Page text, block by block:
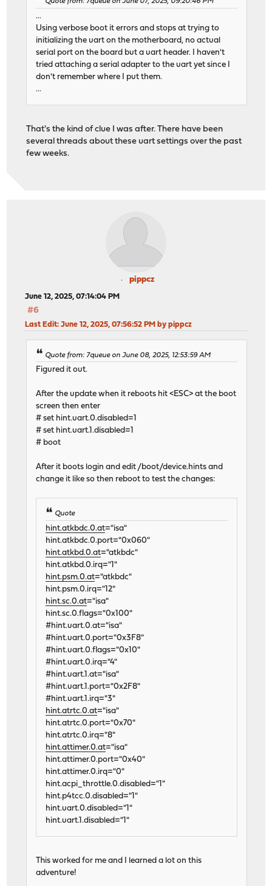
Quote from: 7queue on June 07, 2025, 09:20:46 PM
...
Using verbose boot it errors and stops at trying to
initializing the uart on the motherboard, no actual
serial port on the board but a uart header. I haven't
tried attaching a serial adapter to the uart yet since I
don't remember where I put them.
...
That's the kind of clue I was after. There have been
several threads about these uart settings over the past
few weeks.
pippcz
June 12, 2025, 07:14:04 PM
#6
Last Edit: June 12, 2025, 07:56:52 PM by pippcz
Quote from: 7queue on June 08, 2025, 12:53:59 AM
Figured it out.
After the update when it reboots hit <ESC> at the boot
screen then enter
# set hint.uart.0.disabled=1
# set hint.uart.1.disabled=1
# boot
After it boots login and edit /boot/device.hints and
change it like so then reboot to test the changes:
Quote
hint.atkbdc.0.at="isa"
hint.atkbdc.0.port="0x060"
hint.atkbd.0.at="atkbdc"
hint.atkbd.0.irq="1"
hint.psm.0.at="atkbdc"
hint.psm.0.irq="12"
hint.sc.0.at="isa"
hint.sc.0.flags="0x100"
#hint.uart.0.at="isa"
#hint.uart.0.port="0x3F8"
#hint.uart.0.flags="0x10"
#hint.uart.0.irq="4"
#hint.uart.1.at="isa"
#hint.uart.1.port="0x2F8"
#hint.uart.1.irq="3"
hint.atrtc.0.at="isa"
hint.atrtc.0.port="0x70"
hint.atrtc.0.irq="8"
hint.attimer.0.at="isa"
hint.attimer.0.port="0x40"
hint.attimer.0.irq="0"
hint.acpi_throttle.0.disabled="1"
hint.p4tcc.0.disabled="1"
hint.uart.0.disabled="1"
hint.uart.1.disabled="1"
This worked for me and I learned a lot on this
adventure!